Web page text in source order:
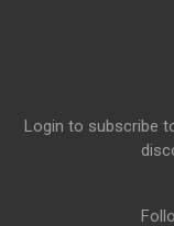
Login to subscribe